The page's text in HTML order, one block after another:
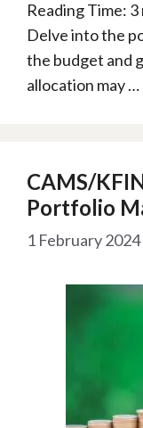
Reading Time: 3
Delve into the
the budget and
allocation may …
CAMS/
Portfolio
1 February 2024